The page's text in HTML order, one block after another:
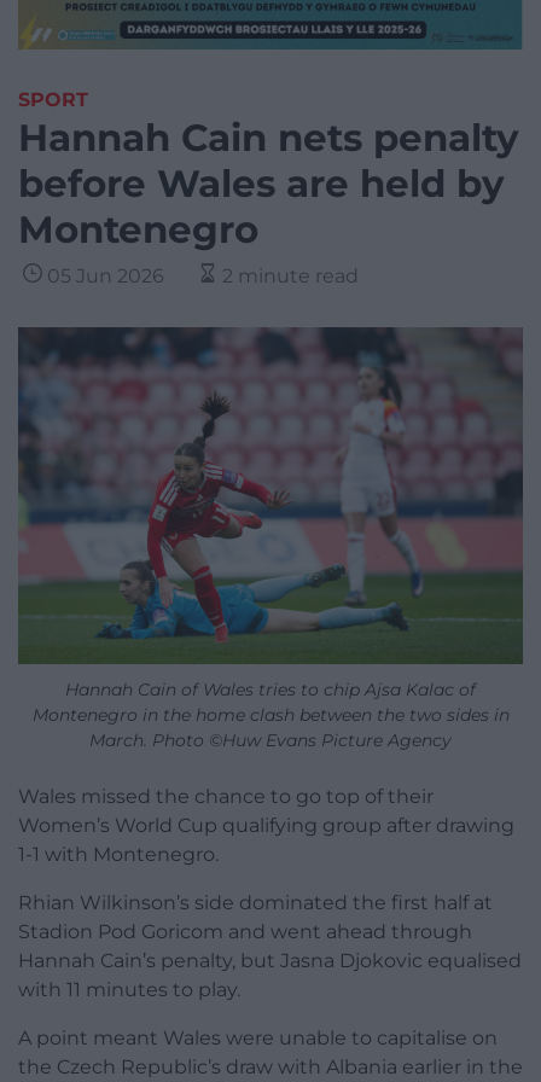
SPORT
Hannah Cain nets penalty
before Wales are held by
Montenegro
05 Jun 2026 2 minute read
Hannah Cain of Wales tries to chip Ajsa Kalac of
Montenegro in the home clash between the two sides in
March. Photo ©Huw Evans Picture Agency
Wales missed the chance to go top of their
Women’s World Cup qualifying group after drawing
1-1 with Montenegro.
Rhian Wilkinson’s side dominated the first half at
Stadion Pod Goricom and went ahead through
Hannah Cain’s penalty, but Jasna Djokovic equalised
with 11 minutes to play.
A point meant Wales were unable to capitalise on
the Czech Republic’s draw with Albania earlier in the